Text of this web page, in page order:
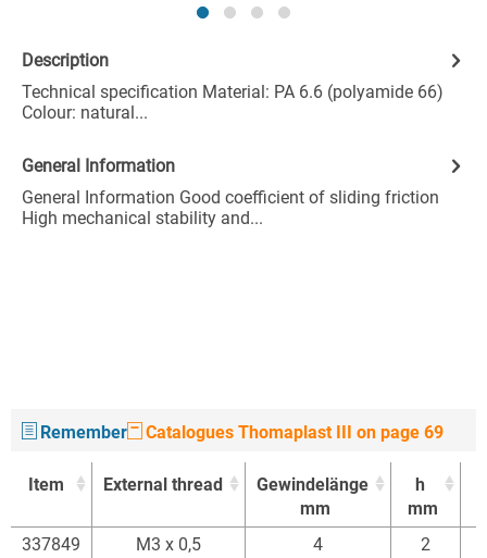
Description
Technical specification Material: PA 6.6 (polyamide 66)
Colour: natural...
General Information
General Information Good coefficient of sliding friction
High mechanical stability and...
Remember Catalogues Thomaplast III on page 69
Item External thread
Gewindelänge
mm
h
mm
Item
External thread
Gewindelänge
h
337849 M3 x 0,5 4 2